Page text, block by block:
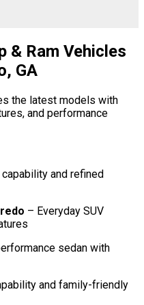
& Ram Vehicles
GA
the latest models with
and performance
and refined
– Everyday SUV
sedan with
and family-friendly